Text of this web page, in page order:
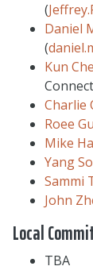
(
Daniel
(
Kun
Charlie
Roee
Mike
Yang
Sammi
John
Local
TBA